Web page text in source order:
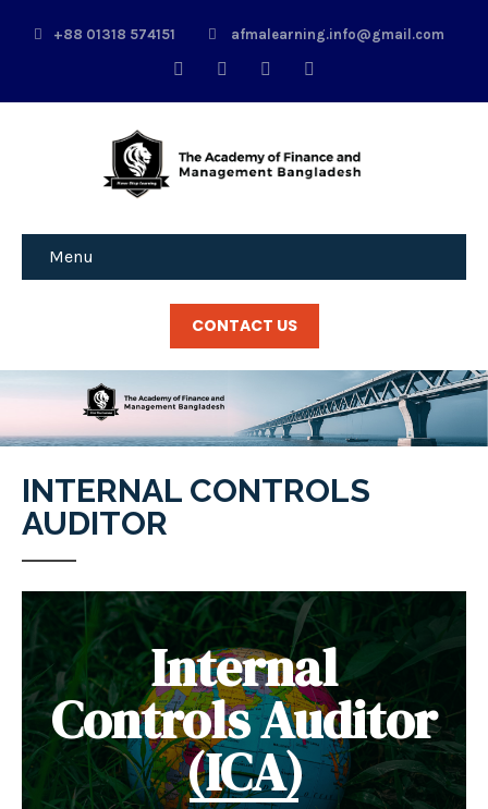
+88 01318 574151 afmalearning.info@gmail.com
Menu
CONTACT US
INTERNAL CONTROLS
AUDITOR
Internal
Controls Auditor
(ICA)